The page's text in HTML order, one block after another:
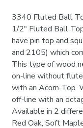
3340 Fluted Ball
1/2" Fluted Ball
have pin top and
and 2105) which
This type of wood
on-line without
with an Acorn-Top.
off-line with an
Available in 2
Red Oak, Soft